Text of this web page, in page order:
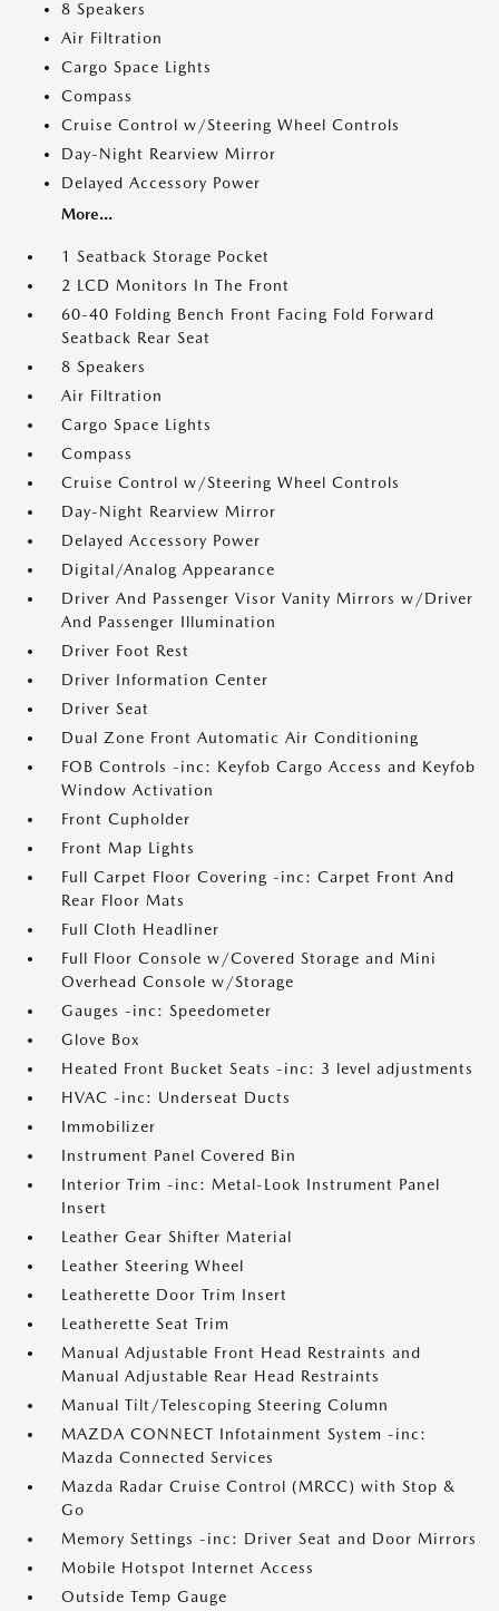
8 Speakers
Air Filtration
Cargo Space Lights
Compass
Cruise Control w/Steering Wheel Controls
Day-Night Rearview Mirror
Delayed Accessory Power
More...
1 Seatback Storage Pocket
2 LCD Monitors In The Front
60-40 Folding Bench Front Facing Fold Forward
Seatback Rear Seat
8 Speakers
Air Filtration
Cargo Space Lights
Compass
Cruise Control w/Steering Wheel Controls
Day-Night Rearview Mirror
Delayed Accessory Power
Digital/Analog Appearance
Driver And Passenger Visor Vanity Mirrors w/Driver
And Passenger Illumination
Driver Foot Rest
Driver Information Center
Driver Seat
Dual Zone Front Automatic Air Conditioning
FOB Controls -inc: Keyfob Cargo Access and Keyfob
Window Activation
Front Cupholder
Front Map Lights
Full Carpet Floor Covering -inc: Carpet Front And
Rear Floor Mats
Full Cloth Headliner
Full Floor Console w/Covered Storage and Mini
Overhead Console w/Storage
Gauges -inc: Speedometer
Glove Box
Heated Front Bucket Seats -inc: 3 level adjustments
HVAC -inc: Underseat Ducts
Immobilizer
Instrument Panel Covered Bin
Interior Trim -inc: Metal-Look Instrument Panel
Insert
Leather Gear Shifter Material
Leather Steering Wheel
Leatherette Door Trim Insert
Leatherette Seat Trim
Manual Adjustable Front Head Restraints and
Manual Adjustable Rear Head Restraints
Manual Tilt/Telescoping Steering Column
MAZDA CONNECT Infotainment System -inc:
Mazda Connected Services
Mazda Radar Cruise Control (MRCC) with Stop &
Go
Memory Settings -inc: Driver Seat and Door Mirrors
Mobile Hotspot Internet Access
Outside Temp Gauge